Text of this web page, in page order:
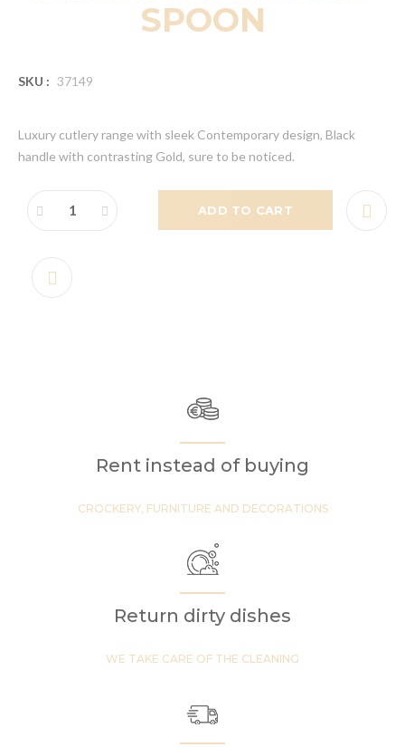
SPOON
SKU : 37149
Luxury cutlery range with sleek Contemporary design, Black
handle with contrasting Gold, sure to be noticed.
ADD TO CART
Rent instead of buying
CROCKERY, FURNITURE AND DECORATIONS
Return dirty dishes
WE TAKE CARE OF THE CLEANING